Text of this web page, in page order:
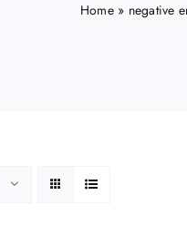
Home» negative